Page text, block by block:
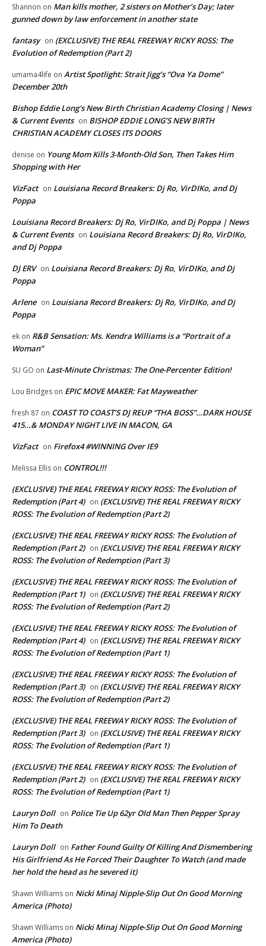
Shannon on Man kills mother, 2 sisters on Mother’s Day; later
gunned down by law enforcement in another state
fantasy on (EXCLUSIVE) THE REAL FREEWAY RICKY ROSS: The
Evolution of Redemption (Part 2)
umama4life on Artist Spotlight: Strait Jigg’s “Ova Ya Dome”
December 20th
Bishop Eddie Long's New Birth Christian Academy Closing | News
& Current Events on BISHOP EDDIE LONG’S NEW BIRTH
CHRISTIAN ACADEMY CLOSES ITS DOORS
denise on Young Mom Kills 3-Month-Old Son, Then Takes Him
Shopping with Her
VizFact on Louisiana Record Breakers: Dj Ro, VirDIKo, and Dj
Poppa
Louisiana Record Breakers: Dj Ro, VirDIKo, and Dj Poppa | News
& Current Events on Louisiana Record Breakers: Dj Ro, VirDIKo,
and Dj Poppa
DJ ERV on Louisiana Record Breakers: Dj Ro, VirDIKo, and Dj
Poppa
Arlene on Louisiana Record Breakers: Dj Ro, VirDIKo, and Dj
Poppa
ek on R&B Sensation: Ms. Kendra Williams is a “Portrait of a
Woman”
SU GO on Last-Minute Christmas: The One-Percenter Edition!
Lou Bridges on EPIC MOVE MAKER: Fat Mayweather
fresh 87 on COAST TO COAST’S DJ REUP “THA BOSS”…DARK HOUSE
415…& MONDAY NIGHT LIVE IN MACON, GA
VizFact on Firefox4 #WINNING Over IE9
Melissa Ellis on CONTROL!!!
(EXCLUSIVE) THE REAL FREEWAY RICKY ROSS: The Evolution of
Redemption (Part 4) on (EXCLUSIVE) THE REAL FREEWAY RICKY
ROSS: The Evolution of Redemption (Part 2)
(EXCLUSIVE) THE REAL FREEWAY RICKY ROSS: The Evolution of
Redemption (Part 2) on (EXCLUSIVE) THE REAL FREEWAY RICKY
ROSS: The Evolution of Redemption (Part 3)
(EXCLUSIVE) THE REAL FREEWAY RICKY ROSS: The Evolution of
Redemption (Part 1) on (EXCLUSIVE) THE REAL FREEWAY RICKY
ROSS: The Evolution of Redemption (Part 2)
(EXCLUSIVE) THE REAL FREEWAY RICKY ROSS: The Evolution of
Redemption (Part 4) on (EXCLUSIVE) THE REAL FREEWAY RICKY
ROSS: The Evolution of Redemption (Part 1)
(EXCLUSIVE) THE REAL FREEWAY RICKY ROSS: The Evolution of
Redemption (Part 3) on (EXCLUSIVE) THE REAL FREEWAY RICKY
ROSS: The Evolution of Redemption (Part 2)
(EXCLUSIVE) THE REAL FREEWAY RICKY ROSS: The Evolution of
Redemption (Part 3) on (EXCLUSIVE) THE REAL FREEWAY RICKY
ROSS: The Evolution of Redemption (Part 1)
(EXCLUSIVE) THE REAL FREEWAY RICKY ROSS: The Evolution of
Redemption (Part 2) on (EXCLUSIVE) THE REAL FREEWAY RICKY
ROSS: The Evolution of Redemption (Part 1)
Lauryn Doll on Police Tie Up 62yr Old Man Then Pepper Spray
Him To Death
Lauryn Doll on Father Found Guilty Of Killing And Dismembering
His Girlfriend As He Forced Their Daughter To Watch (and made
her hold the head as he severed it)
Shawn Williams on Nicki Minaj Nipple-Slip Out On Good Morning
America (Photo)
Shawn Williams on Nicki Minaj Nipple-Slip Out On Good Morning
America (Photo)